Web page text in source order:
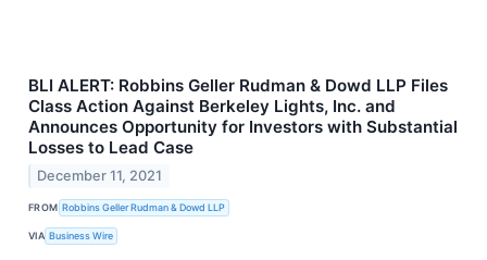
BLI ALERT: Robbins Geller Rudman & Dowd LLP Files
Class Action Against Berkeley Lights, Inc. and
Announces Opportunity for Investors with Substantial
Losses to Lead Case
December 11, 2021
FROM Robbins Geller Rudman & Dowd LLP
VIA Business Wire